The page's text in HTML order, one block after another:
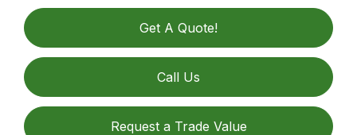
Get A Quote!
Call Us
Request a Trade Value